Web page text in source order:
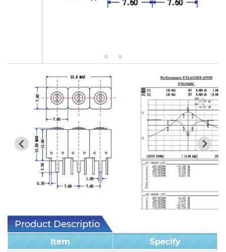
Product Description
Item
Specify
5W4 Series catalog (50 ohm)
7S2 Series catalog (50 ohm)
7S3 Series catalog (50 ohm)
7S4 Series catalog (50 ohm)
5R2 Series catalog (50 ohm)
5R3 Series catalog (50 ohm)
5R4 Series catalog (50 ohm)
7H2L Series catalog (75 ohm)
7H3L Series catalog (75 ohm)
7H4L Series catalog (75 ohm)